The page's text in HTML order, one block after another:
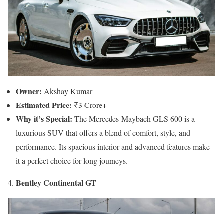
Owner: Akshay Kumar
Estimated Price: ₹3 Crore+
Why it’s Special: The Mercedes-Maybach GLS 600 is a
luxurious SUV that offers a blend of comfort, style, and
performance. Its spacious interior and advanced features make
it a perfect choice for long journeys.
Bentley Continental GT